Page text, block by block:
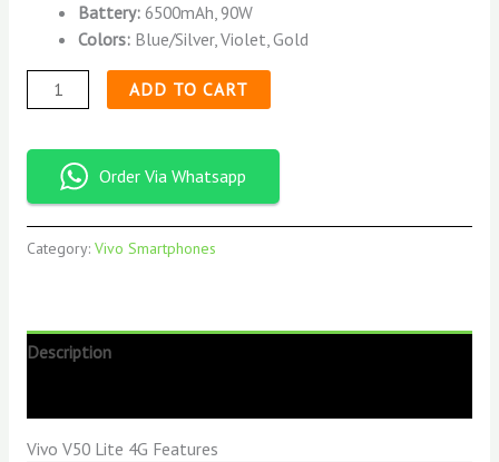
Battery:6500mAh, 90W
Colors: Blue/Silver, Violet, Gold
ADD TO CART
Order Via Whatsapp
Category: Vivo Smartphones
Description
Vivo V50 Lite 4G Features